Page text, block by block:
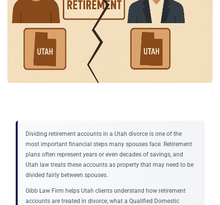
Dividing retirement accounts in a Utah divorce is one of the
most important financial steps many spouses face. Retirement
plans often represent years or even decades of savings, and
Utah law treats these accounts as property that may need to be
divided fairly between spouses.
Gibb Law Firm helps Utah clients understand how retirement
accounts are treated in divorce, what a Qualified Domestic